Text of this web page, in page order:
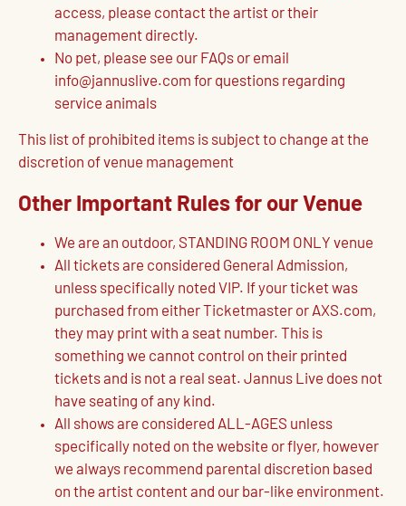
access, please contact the artist or their
management directly.
No pet, please see our FAQs or email
info@jannuslive.com for questions regarding
service animals
This list of prohibited items is subject to change at the
discretion of venue management
Other Important Rules for our Venue
We are an outdoor, STANDING ROOM ONLY venue
All tickets are considered General Admission,
unless specifically noted VIP. If your ticket was
purchased from either Ticketmaster or AXS.com,
they may print with a seat number. This is
something we cannot control on their printed
tickets and is not a real seat. Jannus Live does not
have seating of any kind.
All shows are considered ALL-AGES unless
specifically noted on the website or flyer, however
we always recommend parental discretion based
on the artist content and our bar-like environment.